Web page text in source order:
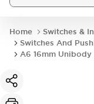
Home
Switches &
Switches And
A6 16mm